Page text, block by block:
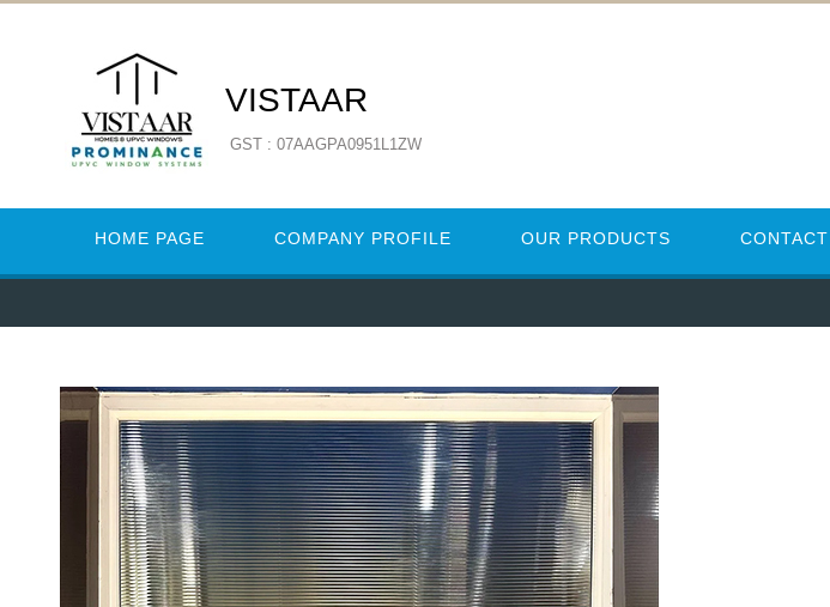
VISTAAR
GST : 07AAGPA0951L1ZW
HOME PAGE COMPANY PROFILE OUR PRODUCTS